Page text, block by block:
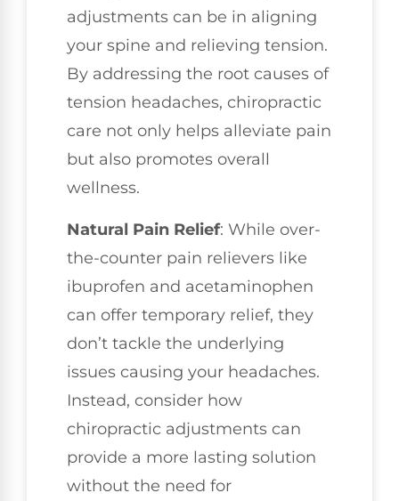
adjustments can be in aligning
your spine and relieving tension.
By addressing the root causes of
tension headaches, chiropractic
care not only helps alleviate pain
but also promotes overall
wellness.
Natural Pain Relief: While over-
the-counter pain relievers like
ibuprofen and acetaminophen
can offer temporary relief, they
don’t tackle the underlying
issues causing your headaches.
Instead, consider how
chiropractic adjustments can
provide a more lasting solution
without the need for